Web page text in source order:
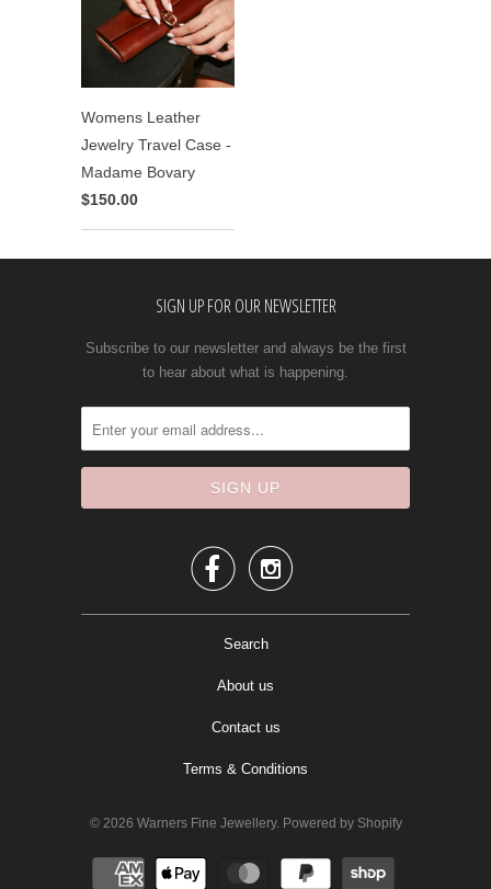
Womens Leather
Jewelry Travel Case -
Madame Bovary
$150.00
SIGN UP FOR OUR NEWSLETTER
Subscribe to our newsletter and always be the first
to hear about what is happening.
 
Search
About us
Contact us
Terms & Conditions
© 2026 Warners Fine Jewellery. Powered by Shopify